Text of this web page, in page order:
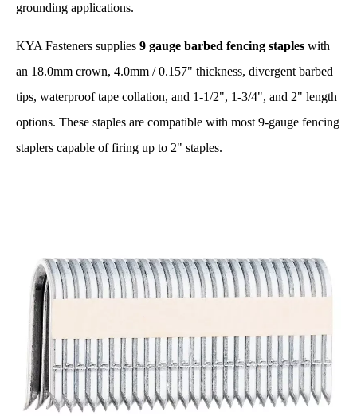
grounding applications.
KYA Fasteners supplies 9 gauge barbed fencing staples with
an 18.0mm crown, 4.0mm / 0.157" thickness, divergent barbed
tips, waterproof tape collation, and 1-1/2", 1-3/4", and 2" length
options. These staples are compatible with most 9-gauge fencing
staplers capable of firing up to 2" staples.